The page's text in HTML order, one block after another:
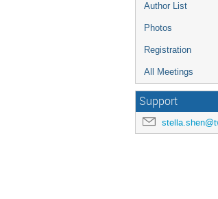
Author List
Photos
Registration
All Meetings
Support